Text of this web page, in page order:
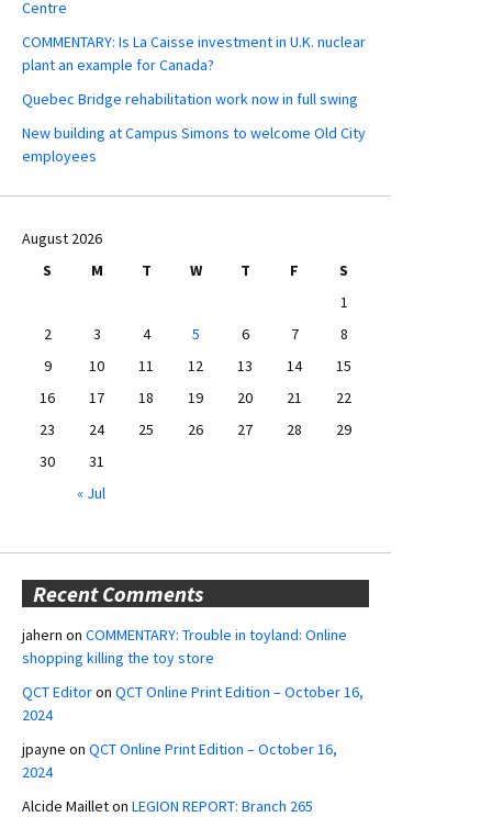
Centre
COMMENTARY: Is La Caisse investment in U.K. nuclear
plant an example for Canada?
Quebec Bridge rehabilitation work now in full swing
New building at Campus Simons to welcome Old City
employees
August 2026
S
M T W T F
S
1
2
3 4 5 6 7
8
9
10 11 12 13 14
15
16
17 18 19 20 21
22
23
24 25 26 27 28
29
30
31
« Jul
Recent Comments
jahern on COMMENTARY: Trouble in toyland: Online
shopping killing the toy store
QCT Editoron QCT Online Print Edition – October 16,
2024
jpayne on QCT Online Print Edition – October 16,
2024
Alcide Mailleton LEGION REPORT: Branch 265